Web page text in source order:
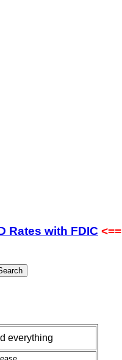
Rates with FDIC <==
everything